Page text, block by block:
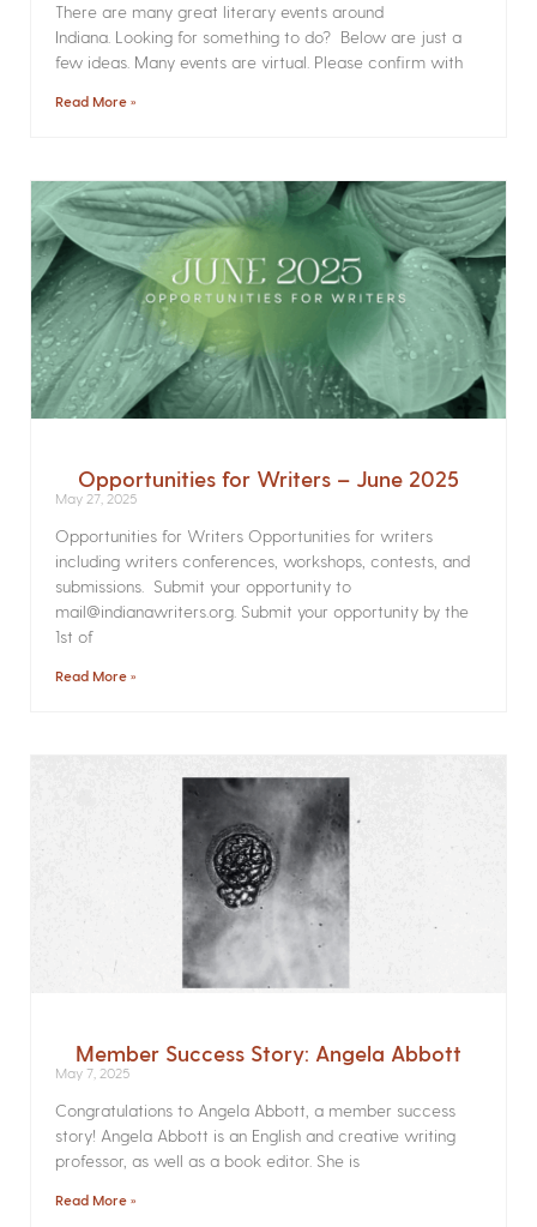
There are many great literary events around
Indiana. Looking for something to do? Below are just a
few ideas. Many events are virtual. Please confirm with
Read More »
Opportunities for Writers – June 2025
May 27, 2025
Opportunities for Writers Opportunities for writers
including writers conferences, workshops, contests, and
submissions. Submit your opportunity to
mail@indianawriters.org. Submit your opportunity by the
1st of
Read More »
Member Success Story: Angela Abbott
May 7, 2025
Congratulations to Angela Abbott, a member success
story! Angela Abbott is an English and creative writing
professor, as well as a book editor. She is
Read More »